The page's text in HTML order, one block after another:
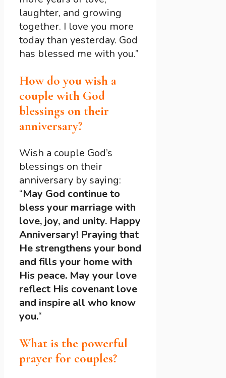
laughter, and growing
together. I love you more
today than yesterday. God
has blessed me with you.”
How do you wish a
couple with God
blessings on their
anniversary?
Wish a couple God’s
blessings on their
anniversary by saying:
“May God continue to
bless your marriage with
love, joy, and unity. Happy
Anniversary! Praying that
He strengthens your bond
and fills your home with
His peace. May your love
reflect His covenant love
and inspire all who know
you.“
What is the powerful
prayer for couples?